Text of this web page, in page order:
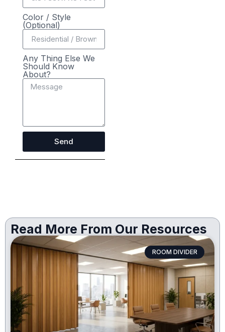
Color / Style
(Optional)
Any Thing Else We
Should Know
About?
Send
Read More From Our Resources
ROOM DIVIDER